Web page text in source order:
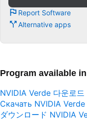
Report Software
Alternative apps
Program available
NVIDIA Verde 다운로드
Скачать NVIDIA Verde
ダウンロード NVIDIA